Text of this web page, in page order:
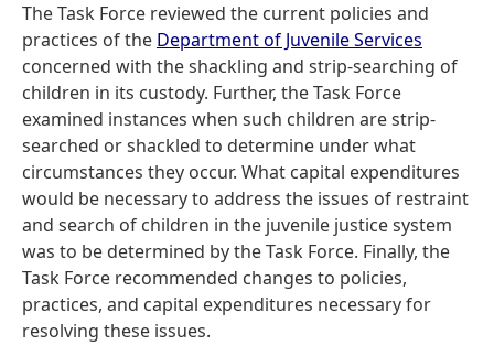
The Task Force reviewed the current policies and
practices of the Department of Juvenile Services
concerned with the shackling and strip-searching of
children in its custody. Further, the Task Force
examined instances when such children are strip-
searched or shackled to determine under what
circumstances they occur. What capital expenditures
would be necessary to address the issues of restraint
and search of children in the juvenile justice system
was to be determined by the Task Force. Finally, the
Task Force recommended changes to policies,
practices, and capital expenditures necessary for
resolving these issues.